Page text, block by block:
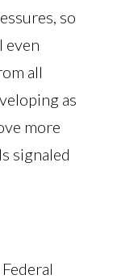
so
even
all
as
more
signaled